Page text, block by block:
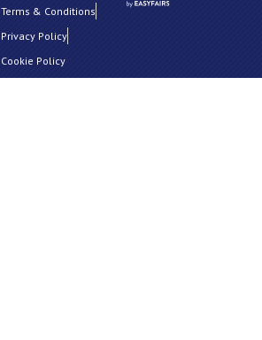
Terms & Conditions
Privacy Policy
Cookie Policy